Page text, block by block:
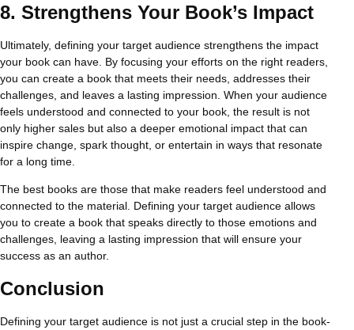
8. Strengthens Your Book’s Impact
Ultimately, defining your target audience strengthens the impact
your book can have. By focusing your efforts on the right readers,
you can create a book that meets their needs, addresses their
challenges, and leaves a lasting impression. When your audience
feels understood and connected to your book, the result is not
only higher sales but also a deeper emotional impact that can
inspire change, spark thought, or entertain in ways that resonate
for a long time.
The best books are those that make readers feel understood and
connected to the material. Defining your target audience allows
you to create a book that speaks directly to those emotions and
challenges, leaving a lasting impression that will ensure your
success as an author.
Conclusion
Defining your target audience is not just a crucial step in the book-